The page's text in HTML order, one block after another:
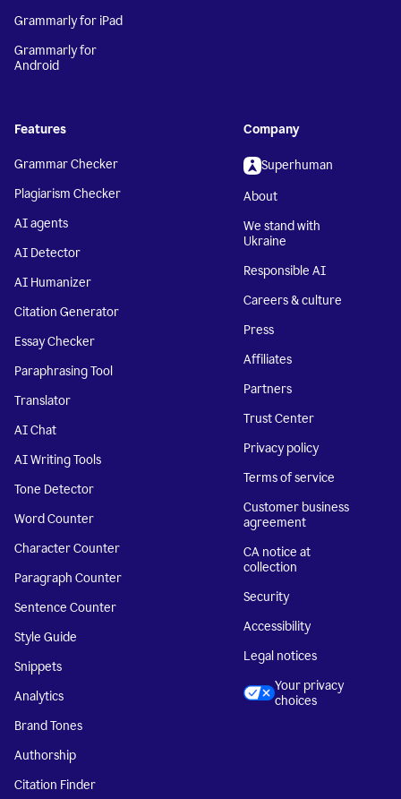
Grammarly for iPad
Grammarly for
Android
Features
Grammar Checker
Plagiarism Checker
AI agents
AI Detector
AI Humanizer
Citation Generator
Essay Checker
Paraphrasing Tool
Translator
AI Chat
AI Writing Tools
Tone Detector
Word Counter
Character Counter
Paragraph Counter
Sentence Counter
Style Guide
Snippets
Analytics
Brand Tones
Authorship
Citation Finder
Company
Superhuman
About
We stand with
Ukraine
Responsible AI
Careers & culture
Press
Affiliates
Partners
Trust Center
Privacy policy
Terms of service
Customer business
agreement
CA notice at
collection
Security
Accessibility
Legal notices
Your privacy
choices